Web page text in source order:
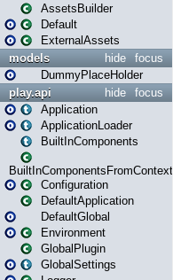
AssetsBuilder
Default
ExternalAssets
focus
hide
models
DummyPlaceHolder
focus
hide
play.api
Application
ApplicationLoader
BuiltInComponents
BuiltInComponentsFromContext
Configuration
DefaultApplication
DefaultGlobal
Environment
GlobalPlugin
GlobalSettings